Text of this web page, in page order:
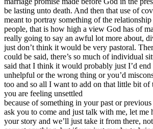
be lasting unto death. And then that use of
meant to portray something of the
people, that is how high a view God has of
really going to say an awful lot more about,
just don’t think it would be very pastoral.
could be said, there’s so much of individual
said that I think it would probably just I’d
unhelpful or the wrong thing or you’d
too and so all I want to add on that little bit of
you are feeling unsettled
because of something in your past or
ask you to come and just talk with me, let me
your story and we’ll just take it from there,